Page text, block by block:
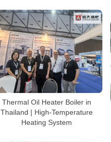
Thermal Oil Heater Boiler in
Thailand | High-Temperature
Heating System